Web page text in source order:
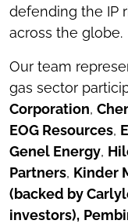
defending the IP
across the globe.
Our team
gas sector
Corporation,
EOG Resources,
Genel Energy,
Partners, Kinder
(backed by
investors),